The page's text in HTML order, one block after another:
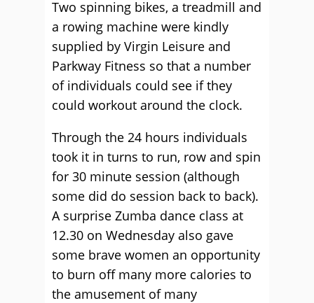
Two spinning bikes, a treadmill and
a rowing machine were kindly
supplied by Virgin Leisure and
Parkway Fitness so that a number
of individuals could see if they
could workout around the clock.
Through the 24 hours individuals
took it in turns to run, row and spin
for 30 minute session (although
some did do session back to back).
A surprise Zumba dance class at
12.30 on Wednesday also gave
some brave women an opportunity
to burn off many more calories to
the amusement of many